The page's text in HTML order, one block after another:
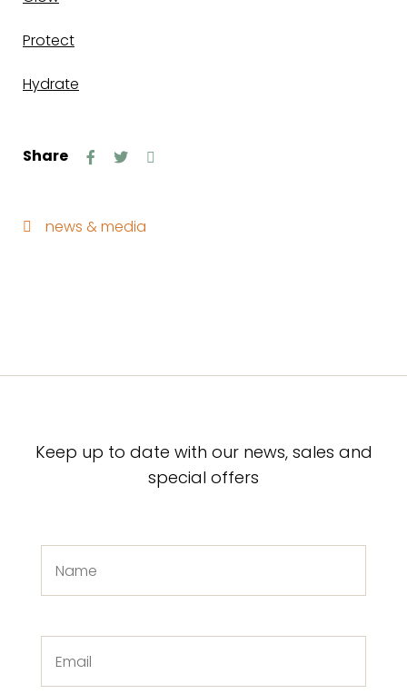
Protect
Hydrate
Share
news & media
Keep up to date with our news, sales and
special offers